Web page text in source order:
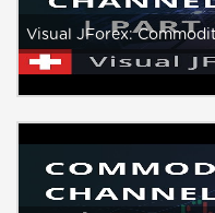
Visual JForex: